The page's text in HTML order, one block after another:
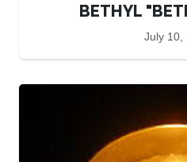
BETHYL
July 10,